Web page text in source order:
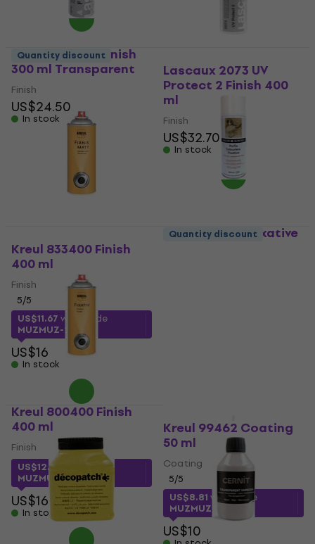
Lascaux 2070 Finish
300 ml Transparent
Finish
US$24.50
In stock
Lascaux 2073 UV
Protect 2 Finish 400
ml
Finish
US$32.70
In stock
Quantity discount
Kreul 833400 Finish
400 ml
Finish
5/5
US$11.67with code
MUZMUZ-25
US$16
In stock
Daler Rowney Fixative
Kreul 800400 Finish
400 ml
Finish
US$12.73 with code
MUZMUZ-20
US$16
In stock
Quantity discount
Kreul 99462 Coating
50 ml
Coating
5/5
US$8.81with code
MUZMUZ-10
US$10